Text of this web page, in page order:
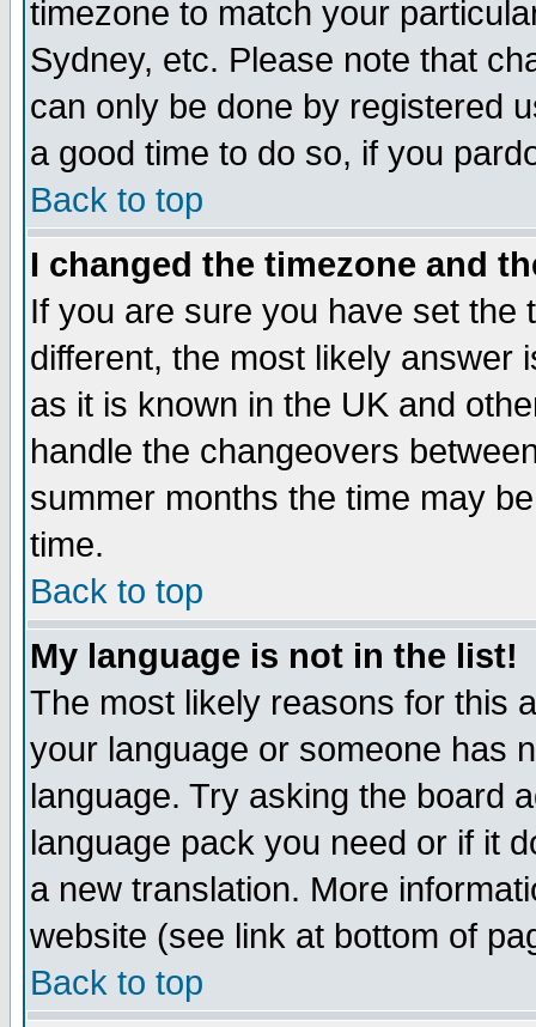
timezone to match your
Sydney, etc. Please note that
can only be done by registered
a good time to do so, if you
Back to top
I changed the timezone and
If you are sure you have set the
different, the most likely answer
as it is known in the UK and
handle the changeovers
summer months the time may
time.
Back to top
My language is not in the list!
The most likely reasons for this
your language or someone has
language. Try asking the board
language pack you need or if it
a new translation. More
website (see link at bottom of
Back to top